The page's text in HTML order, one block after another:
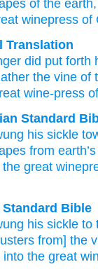
of the earth,
winepress of
Translation
did put forth
the vine of
wine-press
Standard
his sickle
from earth’s
the great
Bible
his sickle to
from] the
into the great